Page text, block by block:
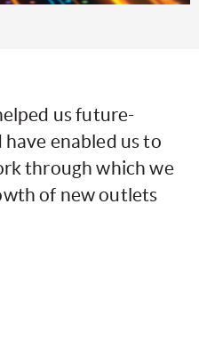
us future-
enabled us to
through which we
of new outlets